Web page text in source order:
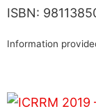
ISBN:
Information